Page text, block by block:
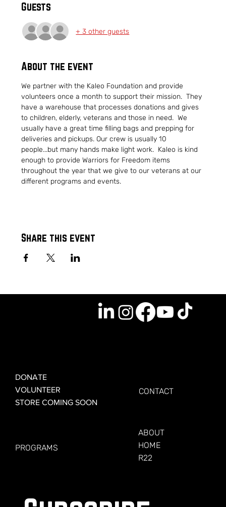
Guests
+ 3 other guests
About the event
We partner with the Kaleo Foundation and provide
volunteers once a month to support their mission.  They
have a warehouse that processes donations and gives
to children, elderly, veterans and those in need.  We
usually have a great time filling bags and prepping for
deliveries and pickups. Our crew is usually 10
people...but many hands make light work.  Kaleo is kind
enough to provide Warriors for Freedom items
throughout the year that we give to our veterans at our
different programs and events.
Share this event
DONATE
VOLUNTEER
STORE COMING SOON
PROGRAMS
CONTACT
ABOUT
HOME
R22